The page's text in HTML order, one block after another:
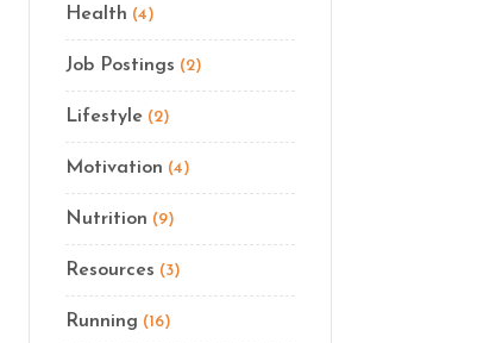
Health (4)
Job Postings (2)
Lifestyle (2)
Motivation (4)
Nutrition (9)
Resources (3)
Running (16)